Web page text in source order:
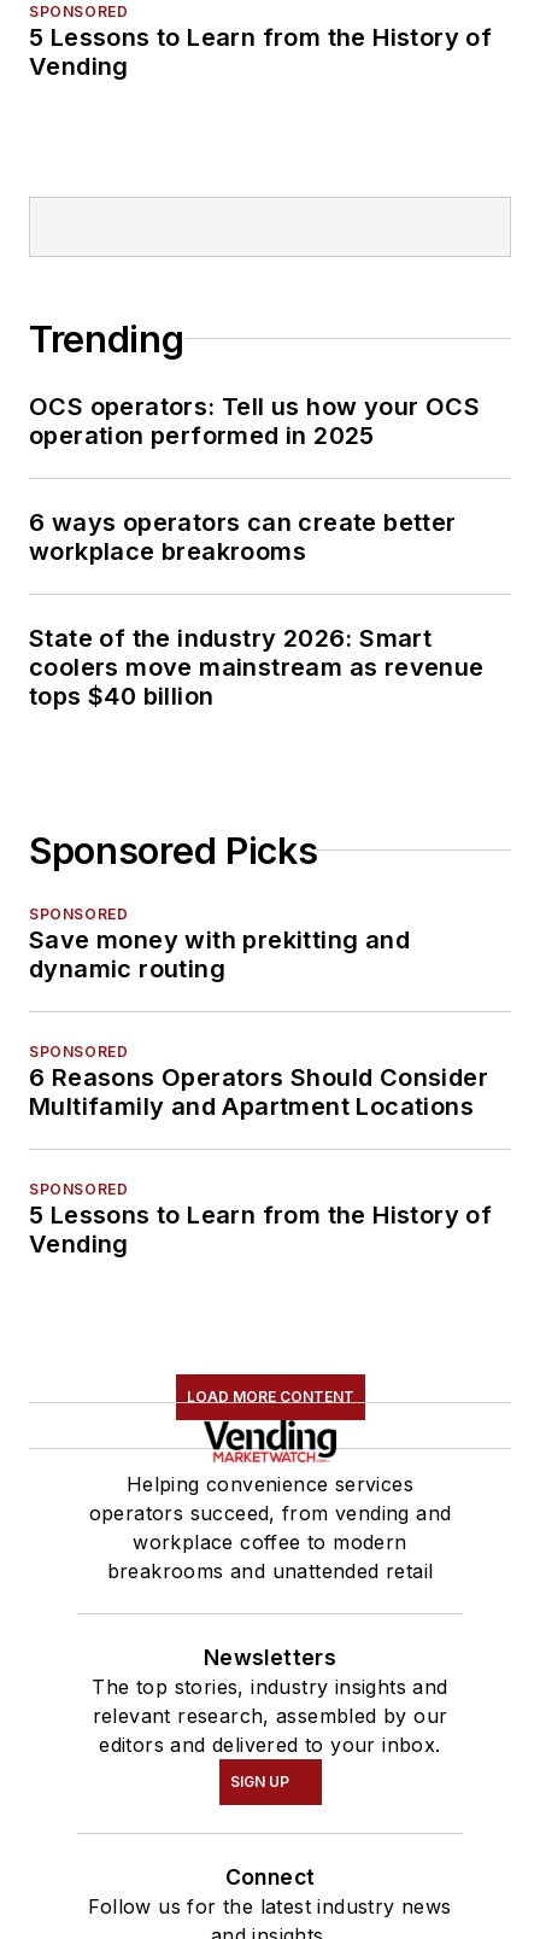
SPONSORED
5 Lessons to Learn from the History of
Vending
Trending
OCS operators: Tell us how your OCS
operation performed in 2025
6 ways operators can create better
workplace breakrooms
State of the industry 2026: Smart
coolers move mainstream as revenue
tops $40 billion
Sponsored Picks
SPONSORED
Save money with prekitting and
dynamic routing
SPONSORED
6 Reasons Operators Should Consider
Multifamily and Apartment Locations
SPONSORED
5 Lessons to Learn from the History of
Vending
LOAD MORE CONTENT
Helping convenience services
operators succeed, from vending and
workplace coffee to modern
breakrooms and unattended retail
Newsletters
The top stories, industry insights and
relevant research, assembled by our
editors and delivered to your inbox.
SIGN UP
Connect
Follow us for the latest industry news